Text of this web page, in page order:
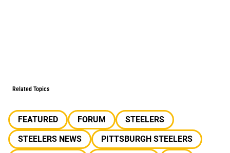
Related Topics
FEATURED FORUM
STEELERS
STEELERS NEWS
PITTSBURGH STEELERS